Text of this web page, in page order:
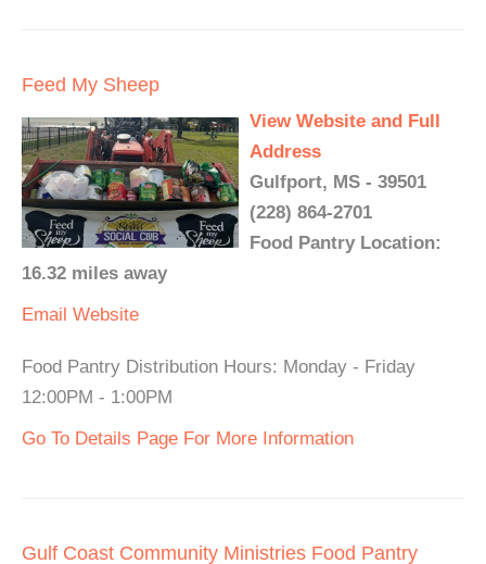
Feed My Sheep
View Website and Full
Address
Gulfport, MS - 39501
(228) 864-2701
Food Pantry Location:
16.32 miles away
Email Website
Food Pantry Distribution Hours: Monday - Friday
12:00PM - 1:00PM
Go To Details Page For More Information
Gulf Coast Community Ministries Food Pantry